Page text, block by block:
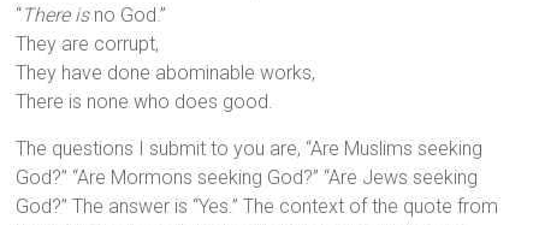
“There isno God.”
They are corrupt,
They have done abominable works,
There is none who does good.
The questions I submit to you are, “Are Muslims seeking
God?” “Are Mormons seeking God?” “Are Jews seeking
God?” The answer is “Yes.” The context of the quote from